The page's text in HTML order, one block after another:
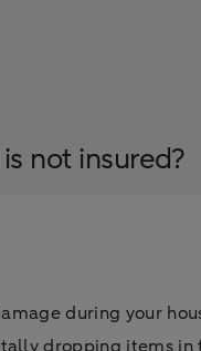
not insured?
during your